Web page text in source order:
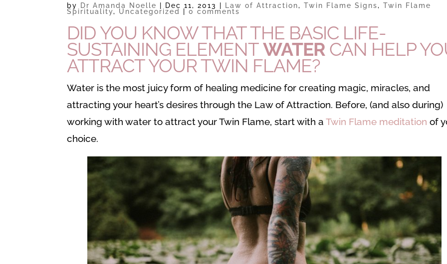
by Dr Amanda Noelle Dec 11, 2013 Law of Attraction,Twin Flame Signs,Twin Flame
Spirituality, Uncategorized |0 comments
DID YOU KNOW THAT THE BASIC LIFE-
SUSTAINING ELEMENTWATER CAN HELP
ATTRACT YOUR TWIN FLAME?
Water is the most juicy form of healing medicine for creating magic, miracles, and
attracting your heart’s desires through the Law of Attraction. Before, (and also during)
working with water to attract your Twin Flame, start with aTwin Flame meditation of
choice.